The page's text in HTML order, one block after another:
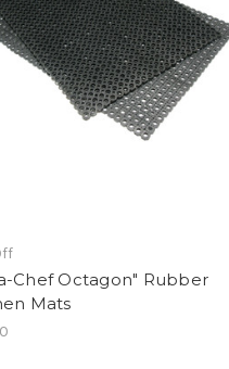
Chef Octagon" Rubber
Mats